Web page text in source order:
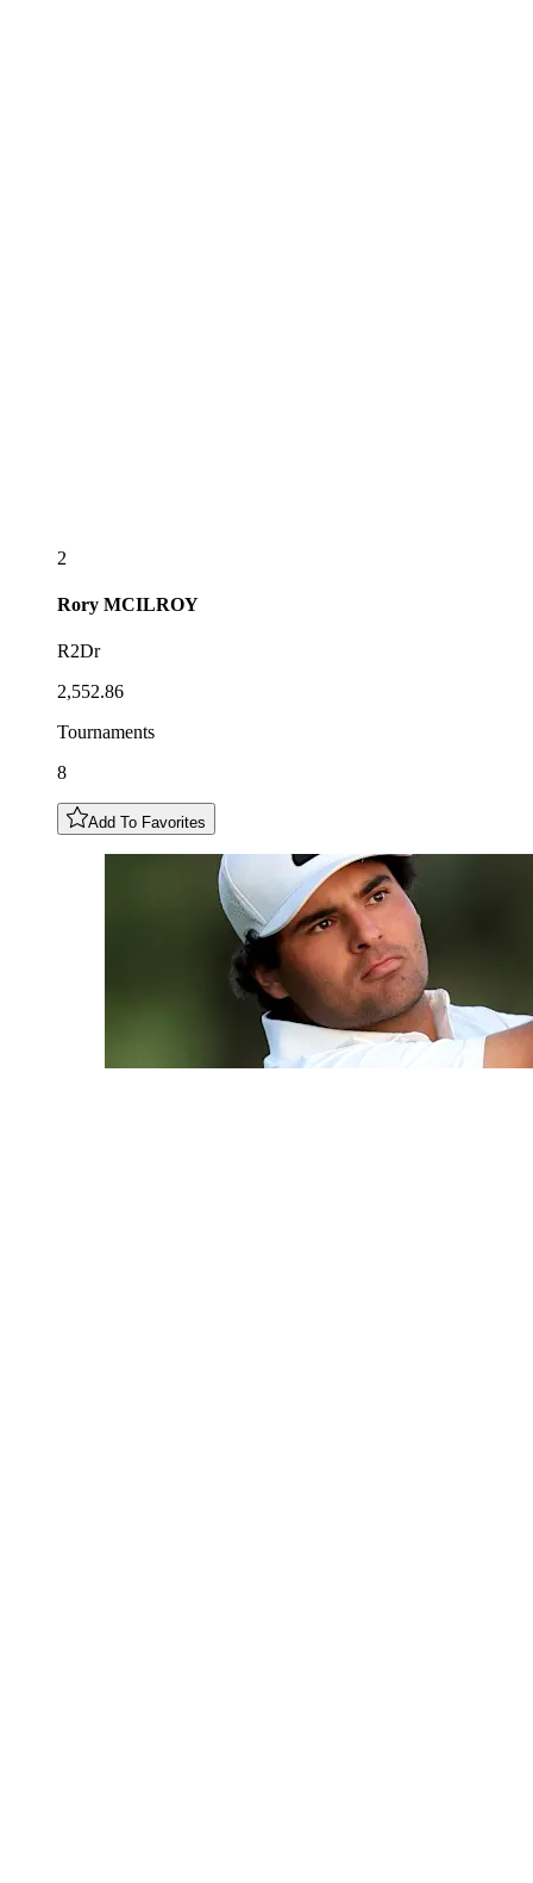
2
Rory MCILROY
R2Dr
2,552.86
Tournaments
8
Add To Favorites